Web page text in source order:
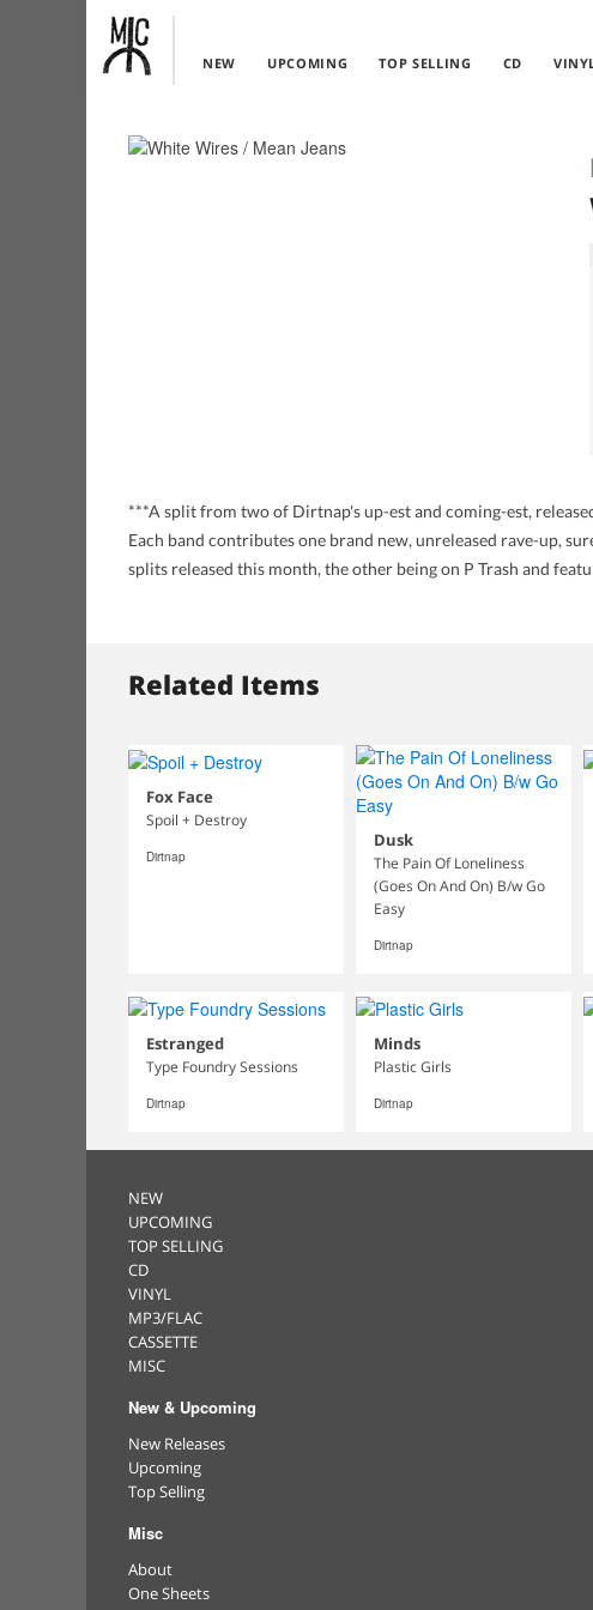
NEW UPCOMING TOP SELLING CD
***A split from two of Dirtnap's up-est and coming-est,
Each band contributes one brand new, unreleased rave-up,
splits released this month, the other being on P Trash and
Related Items
Fox Face
Spoil + Destroy
Dirtnap
Dusk
The Pain Of Loneliness
(Goes On And On) B/w Go
Easy
Dirtnap
Estranged
Type Foundry Sessions
Dirtnap
Minds
Plastic Girls
Dirtnap
NEW
UPCOMING
TOP SELLING
CD
VINYL
MP3/FLAC
CASSETTE
MISC
New & Upcoming
New Releases
Upcoming
Top Selling
Misc
About
One Sheets